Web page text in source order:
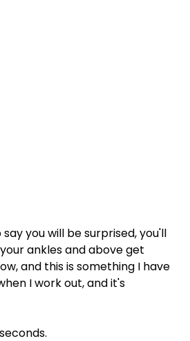
say you will be surprised, you'll
ankles and above get
and this is something I have
I work out, and it's